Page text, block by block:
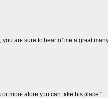
are sure to hear of me a great
more afore you can take his place."